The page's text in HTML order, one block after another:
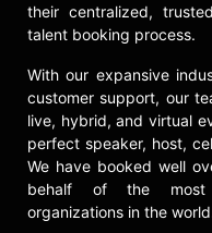
their centralized,
talent booking process.
With our expansive
customer support, our
live, hybrid, and virtual
perfect speaker, host,
We have booked well
behalf of the most
organizations in the